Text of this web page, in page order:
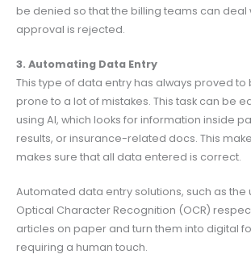
be denied so that the billing teams can deal
approval is rejected.
3. Automating Data Entry
This type of data entry has always proved to
prone to a lot of mistakes. This task can be
using AI, which looks for information inside
results, or insurance-related docs. This
makes sure that all data entered is correct.
Automated data entry solutions, such as the
Optical Character Recognition (OCR)
articles on paper and turn them into digital
requiring a human touch.